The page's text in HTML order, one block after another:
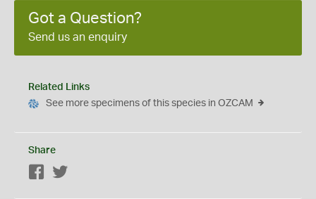
Got a Question?
Send us an enquiry
Related Links
See more specimens of this species in OZCAM
Share
Facebook